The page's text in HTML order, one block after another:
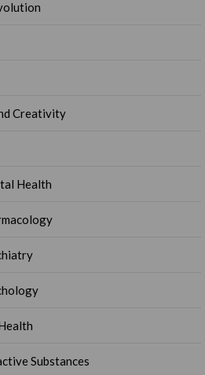
Creativity
Health
Substances